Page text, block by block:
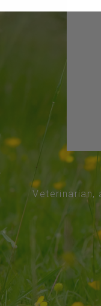
Veterinarian,